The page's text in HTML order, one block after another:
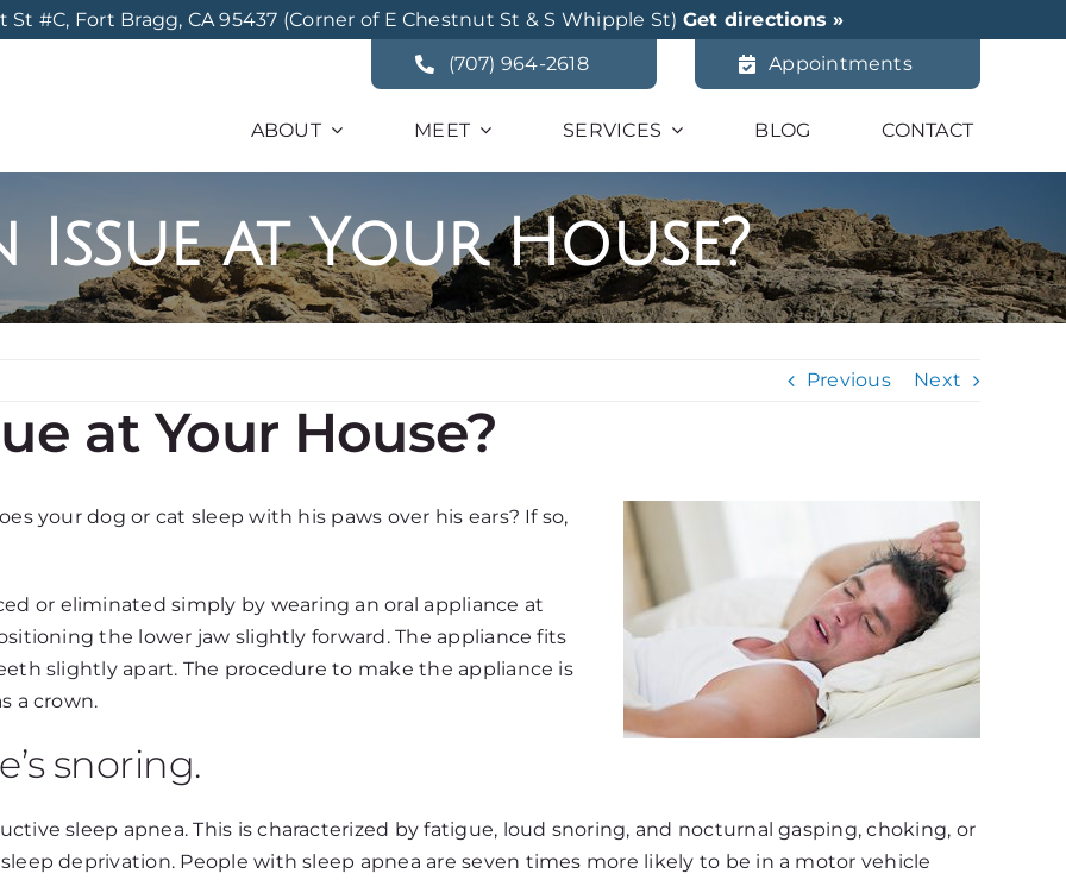
#C, Fort Bragg, CA 95437 (Corner of E Chestnut St & S Whipple St) Get directions »
(707) 964-2618
Appointments
ABOUT MEET SERVICES BLOG CONTACT
at Your House?
Previous Next
at Your House?
your dog or cat sleep with his paws over his ears? If so,
or eliminated simply by wearing an oral appliance at
the lower jaw slightly forward. The appliance fits
slightly apart. The procedure to make the appliance is
a crown.
snoring.
sleep apnea. This is characterized by fatigue, loud snoring, and nocturnal gasping, choking, or
deprivation. People with sleep apnea are seven times more likely to be in a motor vehicle